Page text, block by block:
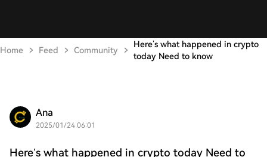
Home Feed Community
Here’s what happened in crypto
today Need to know
Ana
2025/01/24 06:01
Here’s what happened in crypto today Need to